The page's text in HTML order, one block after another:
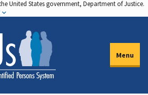
United States government, Department of Justice.
Menu